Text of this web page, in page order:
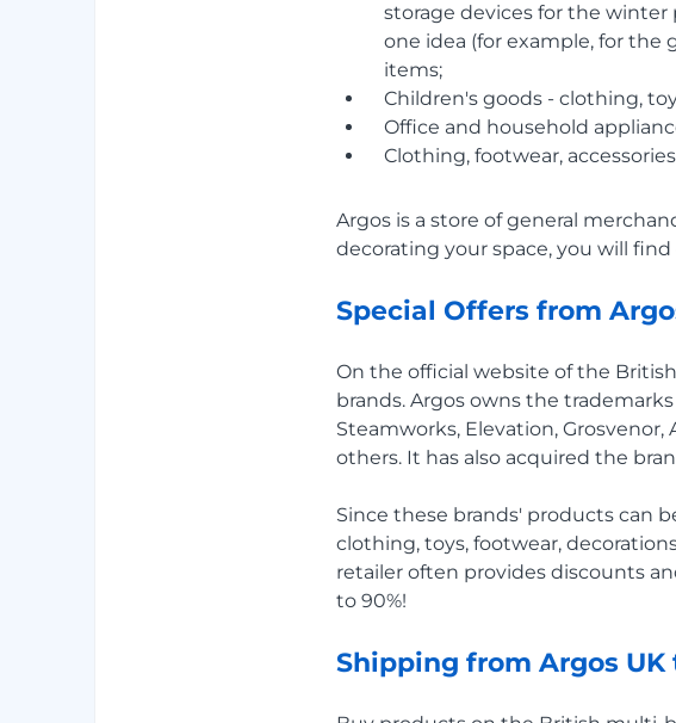
storage devices for the winter
one idea (for example, for
items;
Children's goods - clothing,
Office and household
Clothing, footwear,
Argos is a store of general
decorating your space, you will
Special Offers from
On the official website of the
brands. Argos owns the
Steamworks, Elevation, Grosvenor,
others. It has also acquired the
Since these brands' products can
clothing, toys, footwear,
retailer often provides discounts
to 90%!
Shipping from Argos UK